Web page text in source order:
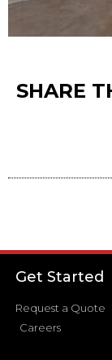
SHARE
Get Started
Request a Quote
Careers